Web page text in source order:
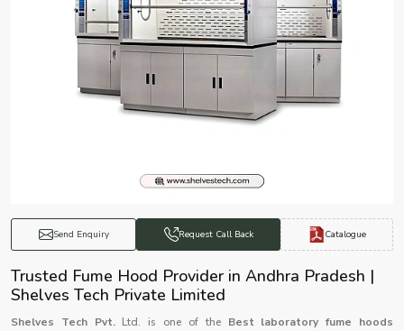
Send Enquiry Request Call Back Catalogue
Trusted Fume Hood Provider in Andhra Pradesh |
Shelves Tech Private Limited
Shelves Tech Pvt.Ltd. is one of theBest laboratory fume hoods